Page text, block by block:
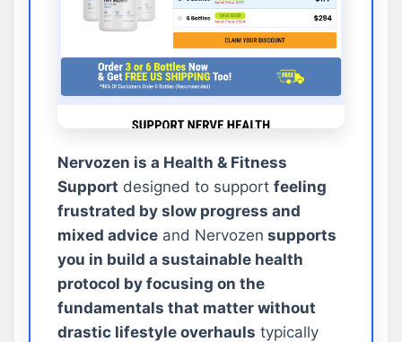
Nervozen is a Health & Fitness
Support designed to support feeling
frustrated by slow progress and
mixed advice and Nervozen supports
you in build a sustainable health
protocol by focusing on the
fundamentals that matter without
drastic lifestyle overhauls typically